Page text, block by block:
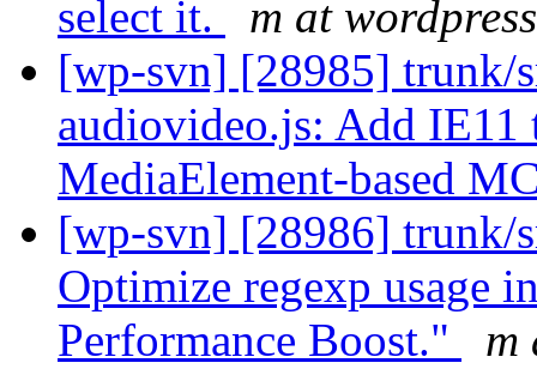
select it.
m at
[wp-svn] [28985] trunk/
audiovideo.js: Add
MediaElement-based
[wp-svn] [28986] trunk/
Optimize regexp usage
Performance Boost."
m